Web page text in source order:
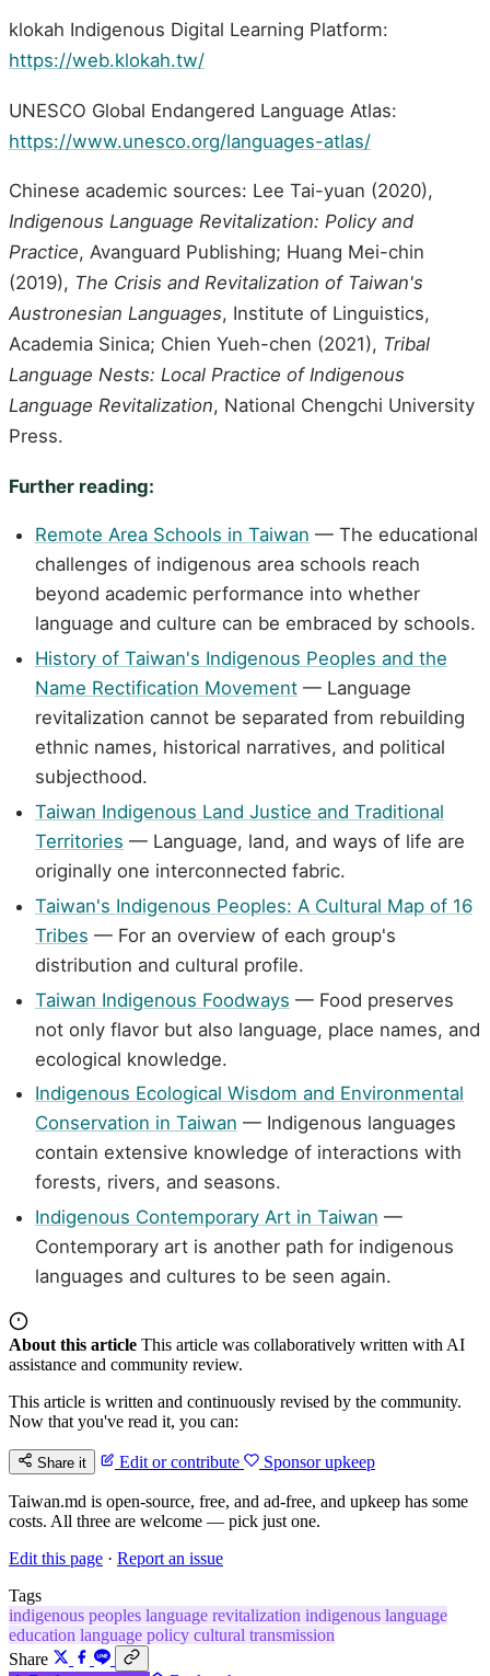
klokah Indigenous Digital Learning Platform:
https://web.klokah.tw/
UNESCO Global Endangered Language Atlas:
https://www.unesco.org/languages-atlas/
Chinese academic sources: Lee Tai-yuan (2020),
Indigenous Language Revitalization: Policy and
Practice, Avanguard Publishing; Huang Mei-chin
(2019), The Crisis and Revitalization of Taiwan's
Austronesian Languages, Institute of Linguistics,
Academia Sinica; Chien Yueh-chen (2021), Tribal
Language Nests: Local Practice of Indigenous
Language Revitalization, National Chengchi University
Press.
Further reading:
Remote Area Schools in Taiwan — The educational
challenges of indigenous area schools reach
beyond academic performance into whether
language and culture can be embraced by schools.
History of Taiwan's Indigenous Peoples and the
Name Rectification Movement — Language
revitalization cannot be separated from rebuilding
ethnic names, historical narratives, and political
subjecthood.
Taiwan Indigenous Land Justice and Traditional
Territories — Language, land, and ways of life are
originally one interconnected fabric.
Taiwan's Indigenous Peoples: A Cultural Map of 16
Tribes — For an overview of each group's
distribution and cultural profile.
Taiwan Indigenous Foodways — Food preserves
not only flavor but also language, place names, and
ecological knowledge.
Indigenous Ecological Wisdom and Environmental
Conservation in Taiwan — Indigenous languages
contain extensive knowledge of interactions with
forests, rivers, and seasons.
Indigenous Contemporary Art in Taiwan —
Contemporary art is another path for indigenous
languages and cultures to be seen again.
About this article This article was collaboratively written with AI
assistance and community review.
This article is written and continuously revised by the community.
Now that you've read it, you can:
Share it Edit or contribute Sponsor upkeep
Taiwan.md is open-source, free, and ad-free, and upkeep has some
costs. All three are welcome — pick just one.
Edit this page · Report an issue
Tags
indigenous peoples language revitalization indigenous language
education language policy cultural transmission
Share